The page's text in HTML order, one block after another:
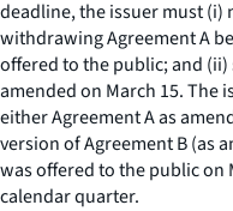
deadline, the issuer must (i)
withdrawing Agreement A
offered to the public; and
amended on March 15. The
either Agreement A as
version of Agreement B (as
was offered to the public on
calendar quarter.